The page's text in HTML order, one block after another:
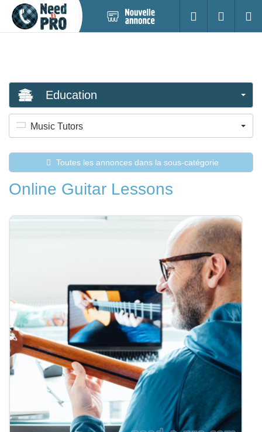
annonce
S'identifier
Education
Music Tutors
Toutes les annonces dans la sous-catégorie
Online Guitar Lessons